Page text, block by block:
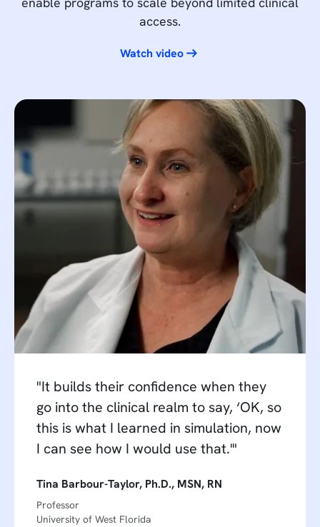
access.
Watch video
"It builds their confidence when they
go into the clinical realm to say, ‘OK, so
this is what I learned in simulation, now
I can see how I would use that.'"
Tina Barbour-Taylor, Ph.D., MSN, RN
Professor
University of West Florida